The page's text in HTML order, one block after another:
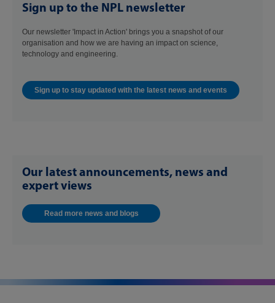
Sign up to the NPL newsletter
Our newsletter 'Impact in Action' brings you a snapshot of our
organisation and how we are having an impact on science,
technology and engineering.
Sign up to stay updated with the latest news and events
Our latest announcements, news and
expert views
Read more news and blogs